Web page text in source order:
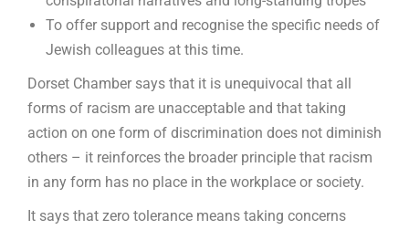
To offer support and recognise the specific needs of
Jewish colleagues at this time.
Dorset Chamber says that it is unequivocal that all
forms of racism are unacceptable and that taking
action on one form of discrimination does not diminish
others – it reinforces the broader principle that racism
in any form has no place in the workplace or society.
It says that zero tolerance means taking concerns